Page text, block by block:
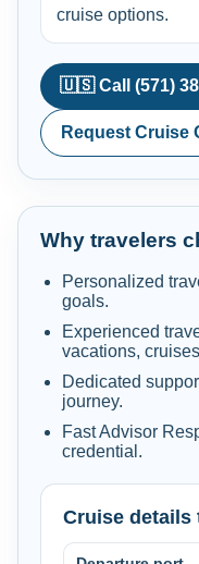
cruise options.
🇺🇸 Call (571)
Request Cruise
Why travelers
Personalized
goals.
Experienced
vacations,
Dedicated
journey.
Fast Advisor
credential.
Cruise details